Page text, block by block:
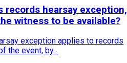
records hearsay exception,
witness to be available?
exception applies to records
the event, by...